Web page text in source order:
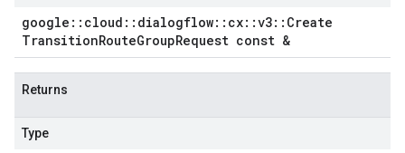
google :: cloud :: dialogflow:: cx::v3:: Create
TransitionRouteGroupRequest const &
Returns
Type